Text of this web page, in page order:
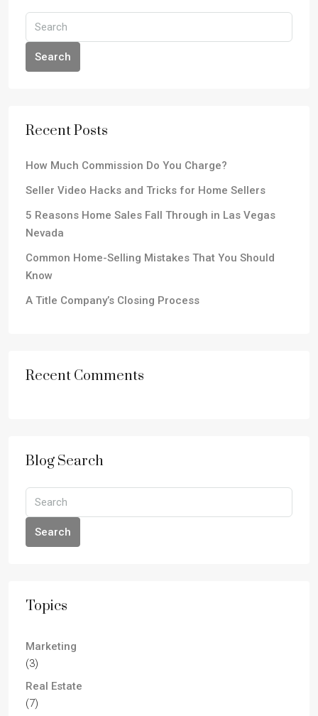
Search
Recent Posts
How Much Commission Do You Charge?
Seller Video Hacks and Tricks for Home Sellers
5 Reasons Home Sales Fall Through in Las Vegas
Nevada
Common Home-Selling Mistakes That You Should
Know
A Title Company’s Closing Process
Recent Comments
Blog Search
Search
Topics
Marketing
(3)
Real Estate
(7)